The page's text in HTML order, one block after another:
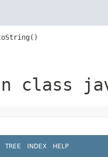
class
TREE INDEX HELP